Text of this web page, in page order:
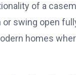
of a
swing open
homes